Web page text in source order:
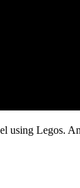
using Legos.